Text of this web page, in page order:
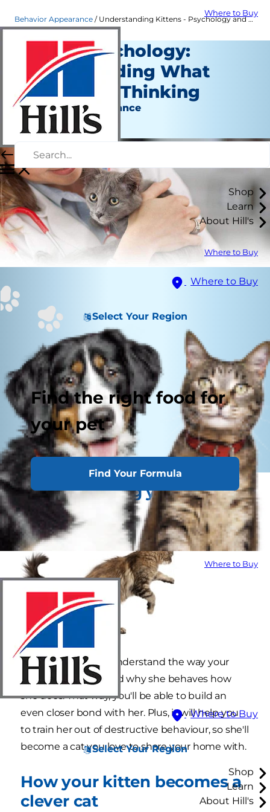
Where to Buy
Shop
Learn
About Hill's
Where to Buy
Where to Buy
Select Your Region
Find the right food for
your pet
Find Your Formula
Where to Buy
Where to Buy
Select Your Region
Shop
Learn
About Hill's
Behavior Appearance Understanding Kittens - Psychology and Behavior | Hill's Pet
Kitten Psychology:
Understanding What
Your Cat is Thinking
Behavior & Appearance
Staff Author
Understanding your kitten
It's worth trying to understand the way your
kitten is thinking, and why she behaves how
she does. That way, you'll be able to build an
even closer bond with her. Plus, it will help you
to train her out of destructive behaviour, so she'll
become a cat you love to share your home with.
How your kitten becomes a
clever cat